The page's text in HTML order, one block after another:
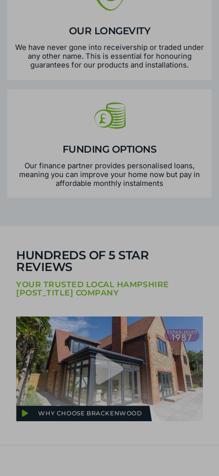
OUR LONGEVITY
We have never gone into receivership or traded under
any other name. This is essential for honouring
guarantees for our products and installations.
FUNDING OPTIONS
Our finance partner provides personalised loans,
meaning you can improve your home now but pay in
affordable monthly instalments
HUNDREDS OF 5 STAR
REVIEWS
YOUR TRUSTED LOCAL HAMPSHIRE
[POST_TITLE] COMPANY
WHY CHOOSE BRACKENWOOD